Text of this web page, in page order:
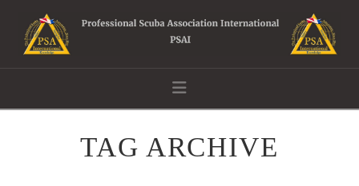
Navigation
TAG ARCHIVE